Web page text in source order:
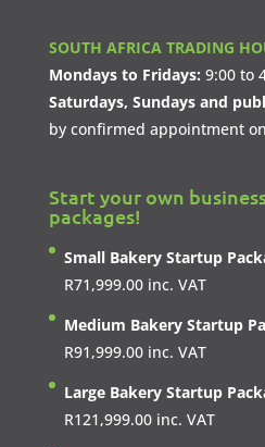
SOUTH AFRICA TRADING
Mondays to Fridays: 9:00 to
Saturdays, Sundays and
by confirmed appointment
Start your own
packages!
Small Bakery Startup
R71,999.00 inc. VAT
Medium Bakery Startup
R91,999.00 inc. VAT
Large Bakery Startup
R121,999.00 inc. VAT